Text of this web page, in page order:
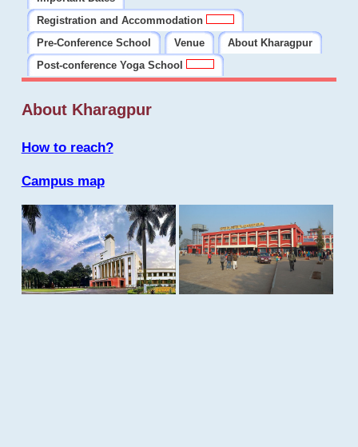
Registration and Accommodation
Pre-Conference School
Venue
About Kharagpur
Post-conference Yoga School
About Kharagpur
How to reach?
Campus map